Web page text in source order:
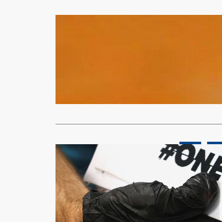
With the
News
European
dispute
Moses
(Reuters) –